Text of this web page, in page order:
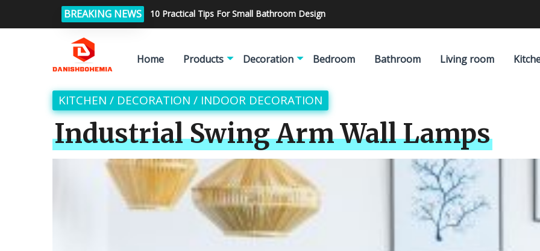
BREAKING NEWS 10 Practical Tips For Small Bathroom Design
Home Products Decoration Bedroom Bathroom Living room
KITCHEN / DECORATION / INDOOR DECORATION
Industrial Swing Arm Wall Lamps